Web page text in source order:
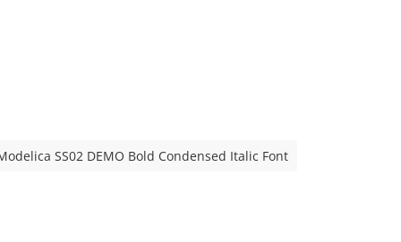
SS02 DEMO Bold Condensed Italic Font